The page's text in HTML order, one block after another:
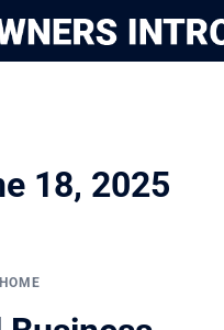
18, 2025
HOME